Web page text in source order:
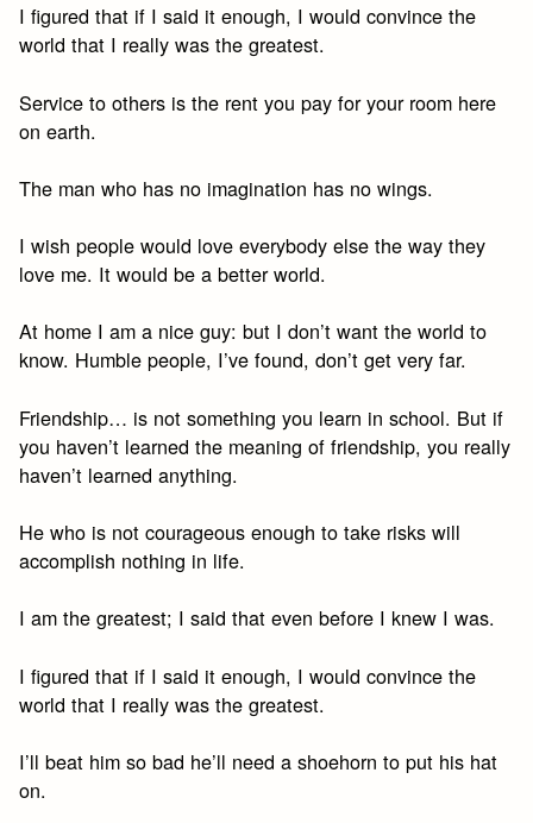
I figured that if I said it enough, I would convince the
world that I really was the greatest.
Service to others is the rent you pay for your room here
on earth.
The man who has no imagination has no wings.
I wish people would love everybody else the way they
love me. It would be a better world.
At home I am a nice guy: but I don’t want the world to
know. Humble people, I’ve found, don’t get very far.
Friendship… is not something you learn in school. But if
you haven’t learned the meaning of friendship, you really
haven’t learned anything.
He who is not courageous enough to take risks will
accomplish nothing in life.
I am the greatest; I said that even before I knew I was.
I figured that if I said it enough, I would convince the
world that I really was the greatest.
I’ll beat him so bad he’ll need a shoehorn to put his hat
on.